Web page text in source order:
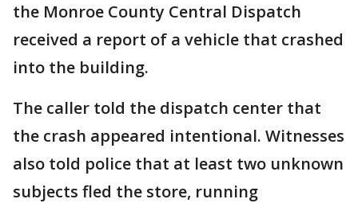
the Monroe County Central Dispatch
received a report of a vehicle that crashed
into the building.
The caller told the dispatch center that
the crash appeared intentional. Witnesses
also told police that at least two unknown
subjects fled the store, running